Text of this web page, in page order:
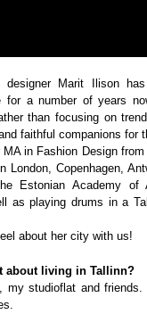
designer Marit Ilison
for a number of years
than focusing on
faithful companions for
in Fashion Design
London, Copenhagen,
Estonian Academy of
as playing drums in a
about her city with us!
about living in Tallinn?
my studioflat and